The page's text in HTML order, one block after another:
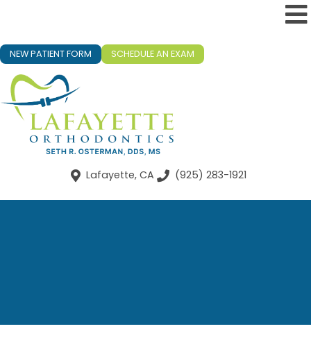
Lafayette, CA (925) 283-1921
NEW PATIENT FORM SCHEDULE AN EXAM